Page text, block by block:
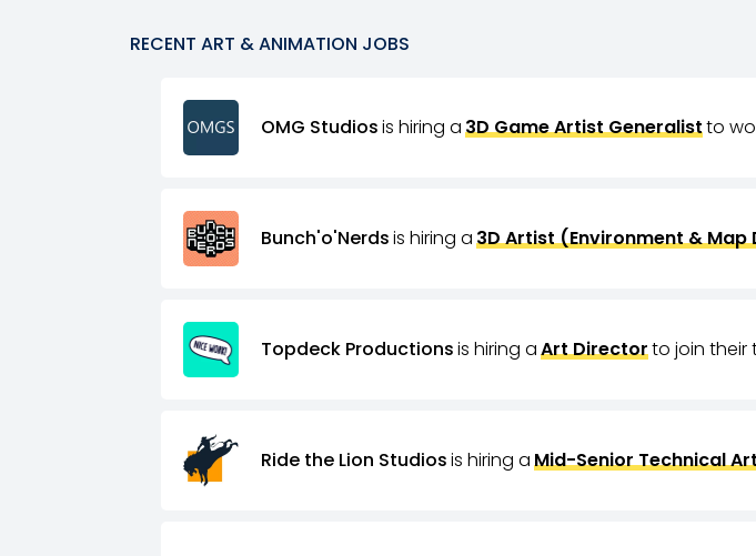
RECENT ART & ANIMATION JOBS
OMG Studiosis hiring a3D Game Artist Generalistto
Bunch'o'Nerdsis hiring a3D Artist (Environment & Map
Topdeck Productionsis hiring aArt Directorto join their
Ride the Lion Studiosis hiring aMid-Senior Technical